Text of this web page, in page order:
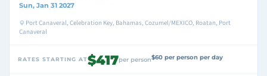
Sun, Jan 31 2027
Port Canaveral, Celebration Key, Bahamas, Cozumel/MEXICO, Roatan, Port
Canaveral
RATES STARTING AT$417per person$60 per person per day